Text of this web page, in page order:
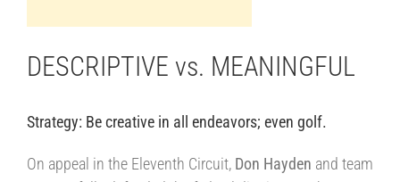
DESCRIPTIVE vs. MEANINGFUL
Strategy: Be creative in all endeavors; even golf.
On appeal in the Eleventh Circuit, Don Hayden and team